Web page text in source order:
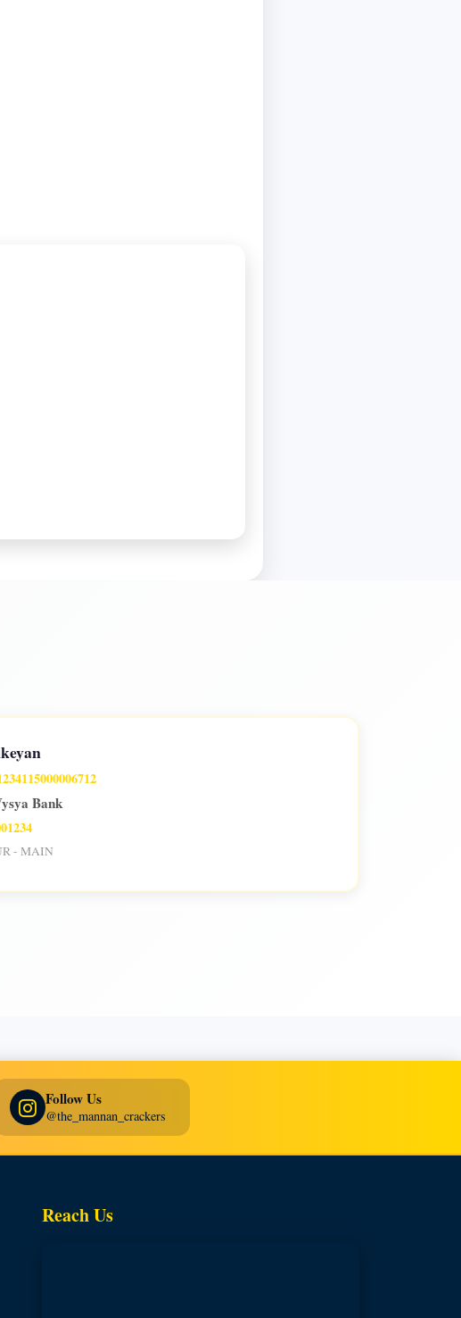
Bank
- MAIN
Follow Us
@the_mannan_crackers
Reach Us